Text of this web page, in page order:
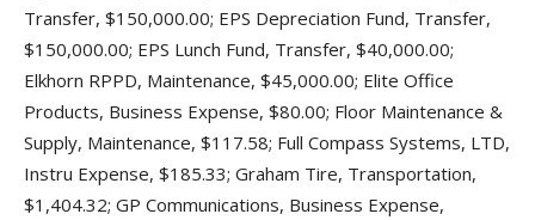
Transfer, $150,000.00; EPS Depreciation Fund, Transfer,
$150,000.00; EPS Lunch Fund, Transfer, $40,000.00;
Elkhorn RPPD, Maintenance, $45,000.00; Elite Office
Products, Business Expense, $80.00; Floor Maintenance &
Supply, Maintenance, $117.58; Full Compass Systems, LTD,
Instru Expense, $185.33; Graham Tire, Transportation,
$1,404.32; GP Communications, Business Expense,